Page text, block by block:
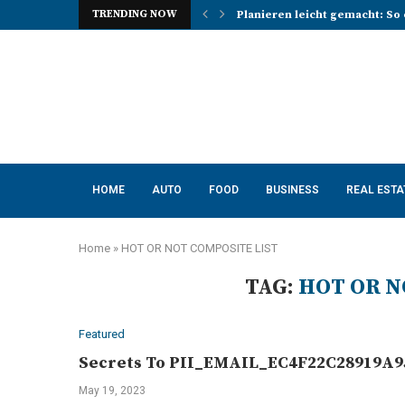
TRENDING NOW Planieren leicht gemacht: So
HOME AUTO FOOD BUSINESS REAL
Home » HOT OR NOT COMPOSITE LIST
TAG: HOT OR
Featured
Secrets To
May 19, 2023